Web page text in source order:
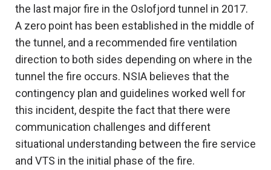
the last major fire in the Oslofjord tunnel in 2017.
A zero point has been established in the middle of
the tunnel, and a recommended fire ventilation
direction to both sides depending on where in the
tunnel the fire occurs. NSIA believes that the
contingency plan and guidelines worked well for
this incident, despite the fact that there were
communication challenges and different
situational understanding between the fire service
and VTS in the initial phase of the fire.